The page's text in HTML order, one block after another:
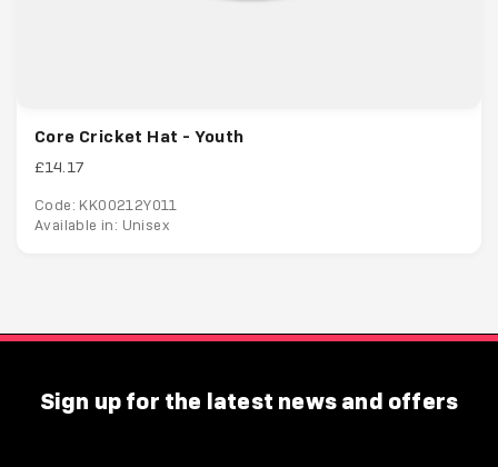
Core Cricket Hat - Youth
£14.17
Code: KK00212Y011
Available in: Unisex
Sign up for the latest news and offers